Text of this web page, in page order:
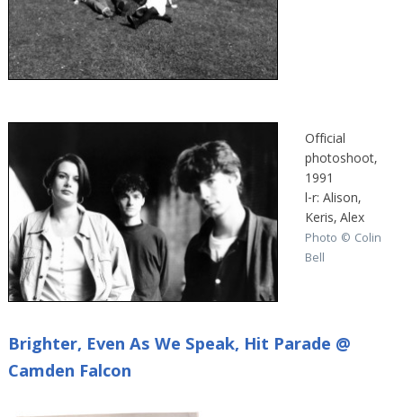
Official
photoshoot,
1991
l-r: Alison,
Keris, Alex
Photo © Colin
Bell
Brighter, Even As We Speak, Hit Parade @
Camden Falcon